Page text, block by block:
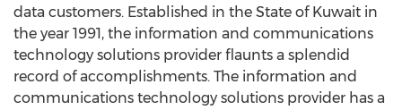
data customers. Established in the State of Kuwait in
the year 1991, the information and communications
technology solutions provider flaunts a splendid
record of accomplishments. The information and
communications technology solutions provider has a